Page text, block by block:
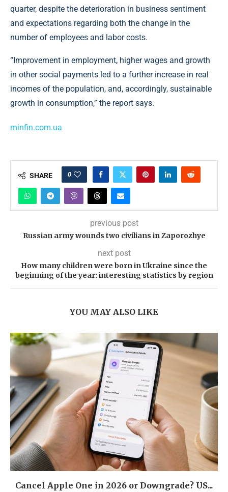
quarter, despite the deterioration in business sentiment
and expectations regarding both the change in the
number of employees and labor costs.
“Improvement in employment, higher wages and growth
in other social payments led to a further increase in real
incomes of the population, and, accordingly, sustainable
growth in consumption,” the report says.
minfin.com.ua
SHARE 0
previous post
Russian army wounds two civilians in Zaporozhye
next post
How many children were born in Ukraine since the
beginning of the year: interesting statistics by region
YOU MAY ALSO LIKE
Cancel Apple One in 2026 or Downgrade? US...